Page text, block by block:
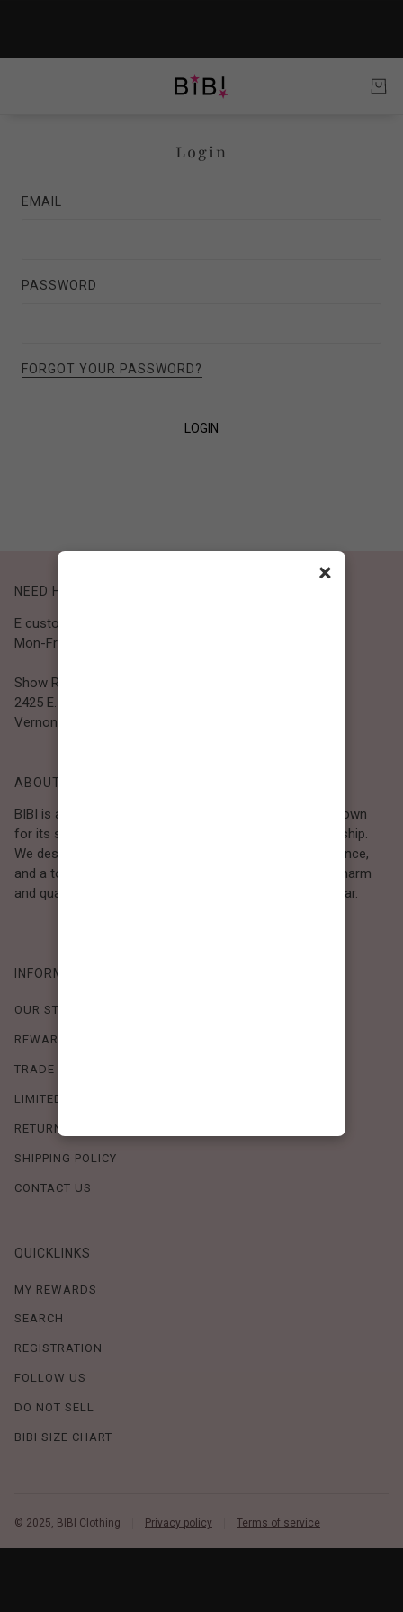
Login
EMAIL
PASSWORD
FORGOT YOUR PASSWORD?
LOGIN
NEED HELP?
E customer@bibiclothing.com
Mon-Fri 9A.M - 5P.M (PST)
Show Room
2425 E. 30th St.
Vernon, CA 90058
ABOUT BIBI
BIBI is a Los Angeles–based women’s fashion brand known
for its sweet, feminine style and high-quality craftsmanship.
We design timeless pieces that combine comfort, elegance,
and a touch of love. Loved by women who value both charm
and quality, BIBI brings effortless beauty to everyday wear.
INFORMATION
OUR STORY
REWARDS PROGRAM
TRADE SHOW SCHEDULE
LIMITED-TIME OFFERS
RETURN POLICY
SHIPPING POLICY
CONTACT US
QUICKLINKS
MY REWARDS
SEARCH
REGISTRATION
FOLLOW US
DO NOT SELL
BIBI SIZE CHART
© 2025, BIBI Clothing Privacy policy Terms of service
×